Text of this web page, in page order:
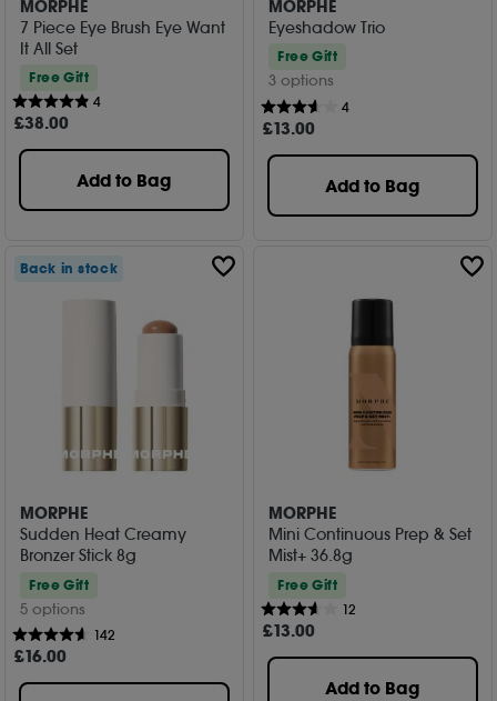
MORPHE
7 Piece Eye Brush Eye Want
It All Set
Free Gift
4
£38.00
Add to Bag
MORPHE
Eyeshadow Trio
Free Gift
3 options
4
£13.00
Add to Bag
Back in stock
MORPHE
Sudden Heat Creamy
Bronzer Stick 8g
Free Gift
5 options
142
£16.00
MORPHE
Mini Continuous Prep & Set
Mist+ 36.8g
Free Gift
12
£13.00
Add to Bag